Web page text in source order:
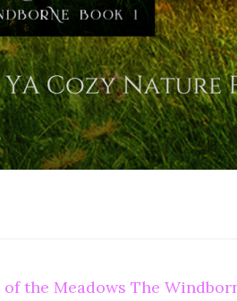
the Meadows The